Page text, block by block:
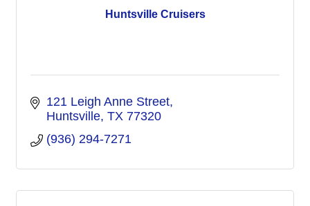
Huntsville Cruisers
121 Leigh Anne Street
Huntsville TX 77320
(936) 294-7271